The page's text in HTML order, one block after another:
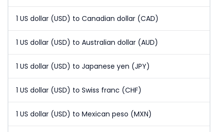
1 US dollar (USD) to Canadian dollar (CAD)
1 US dollar (USD) to Australian dollar (AUD)
1 US dollar (USD) to Japanese yen (JPY)
1 US dollar (USD) to Swiss franc (CHF)
1 US dollar (USD) to Mexican peso (MXN)